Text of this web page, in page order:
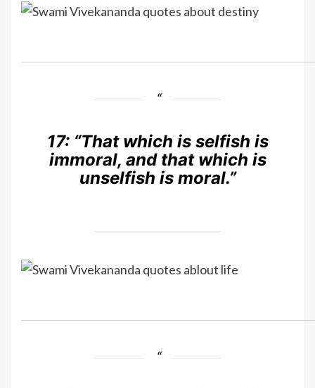
17: “That which is selfish is
immoral, and that which is
unselfish is moral.”